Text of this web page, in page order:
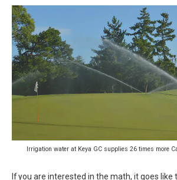
Irrigation water at Keya GC supplies 26 times more
If you are interested in the math, it goes like